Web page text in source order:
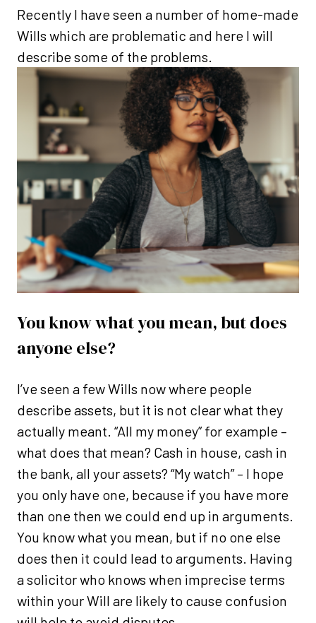
Recently I have seen a number of home-made
Wills which are problematic and here I will
describe some of the problems.
You know what you mean, but does
anyone else?
I’ve seen a few Wills now where people
describe assets, but it is not clear what they
actually meant. “All my money” for example –
what does that mean? Cash in house, cash in
the bank, all your assets? “My watch” – I hope
you only have one, because if you have more
than one then we could end up in arguments.
You know what you mean, but if no one else
does then it could lead to arguments. Having
a solicitor who knows when imprecise terms
within your Will are likely to cause confusion